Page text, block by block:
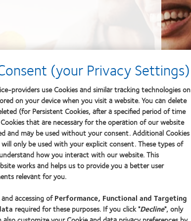
(your Privacy Settings)
providers use Cookies and similar tracking technologies on
on your device when you visit a website. You can delete
(for Persistent Cookies, after a specified period of time
that are necessary for the operation of our website
and may be used without your consent. Additional Cookies
only be used with your explicit consent. These types of
how you interact with our website. This
works and helps us to provide you a better user
relevant for you.
accessing ofPerformance, Functional and Targeting
required for these purposes. If you click "Decline", only